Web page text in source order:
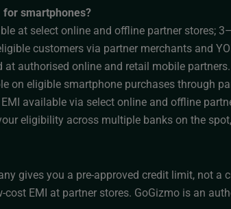
smartphones?
at select online and offline partner stores;
customers via partner merchants and
at authorised online and retail mobile partners.
on eligible smartphone purchases through
available via select online and offline
eligibility across multiple banks on the
gives you a pre-approved credit limit, not a
EMI at partner stores. GoGizmo is an